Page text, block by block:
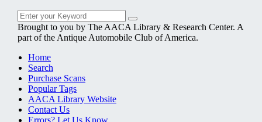
Search
for:
Search
Brought to you by The AACA Library & Research Center. A
part of the Antique Automobile Club of America.
Home
Search
Purchase Scans
Popular Tags
AACA Library Website
Contact Us